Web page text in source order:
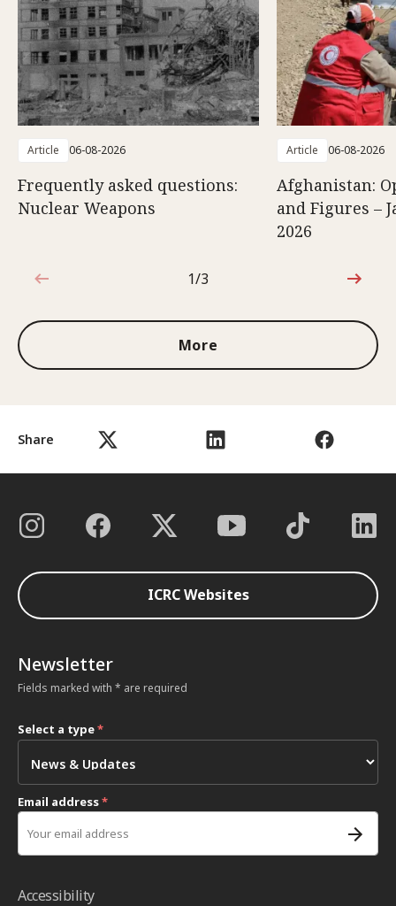
Share
Article 06-08-2026
Frequently asked questions:
Nuclear Weapons
Article 06-08-2026
Afghanistan:
and Figures –
2026
1 out of 3
1/3
More
ICRC Websites
Newsletter
Fields marked with * are required
Select a type*
Email address*
Accessibility